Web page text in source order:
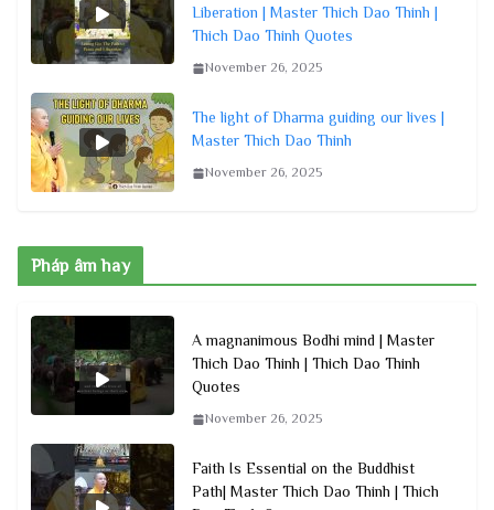
Liberation | Master Thich Dao Thinh |
Thich Dao Thinh Quotes
November 26, 2025
The light of Dharma guiding our lives |
Master Thich Dao Thinh
November 26, 2025
Pháp âm hay
A magnanimous Bodhi mind | Master
Thich Dao Thinh | Thich Dao Thinh
Quotes
November 26, 2025
Faith Is Essential on the Buddhist
Path| Master Thich Dao Thinh | Thich